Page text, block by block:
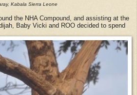
Kabala Sierra Leone
the NHA Compound, and assisting at the
Baby Vicki and ROO decided to spend